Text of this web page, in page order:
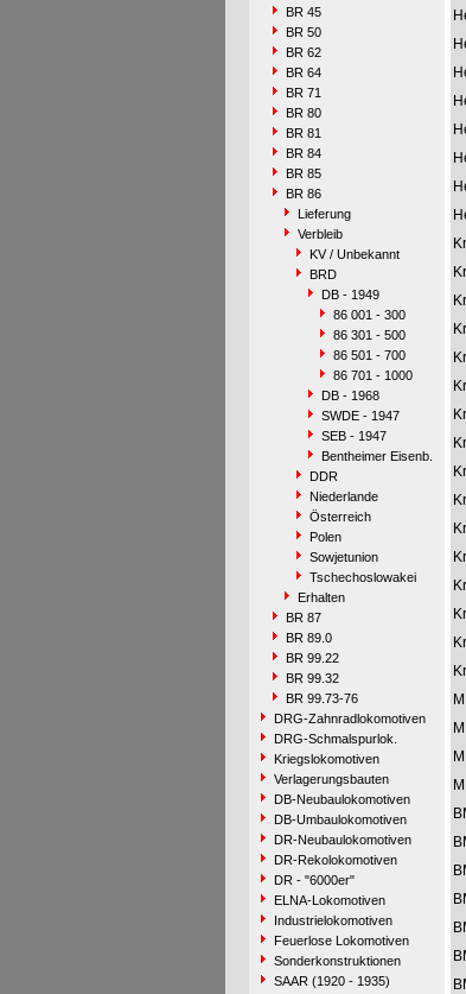
BR 45
BR 50
BR 62
BR 64
BR 71
BR 80
BR 81
BR 84
BR 85
BR 86
Lieferung
Verbleib
KV / Unbekannt
BRD
DB - 1949
86 001 - 300
86 301 - 500
86 501 - 700
86 701 - 1000
DB - 1968
SWDE - 1947
SEB - 1947
Bentheimer Eisenb.
DDR
Niederlande
Österreich
Polen
Sowjetunion
Tschechoslowakei
Erhalten
BR 87
BR 89.0
BR 99.22
BR 99.32
BR 99.73-76
DRG-Zahnradlokomotiven
DRG-Schmalspurlok.
Kriegslokomotiven
Verlagerungsbauten
DB-Neubaulokomotiven
DB-Umbaulokomotiven
DR-Neubaulokomotiven
DR-Rekolokomotiven
DR - "6000er"
ELNA-Lokomotiven
Industrielokomotiven
Feuerlose Lokomotiven
Sonderkonstruktionen
SAAR (1920 - 1935)